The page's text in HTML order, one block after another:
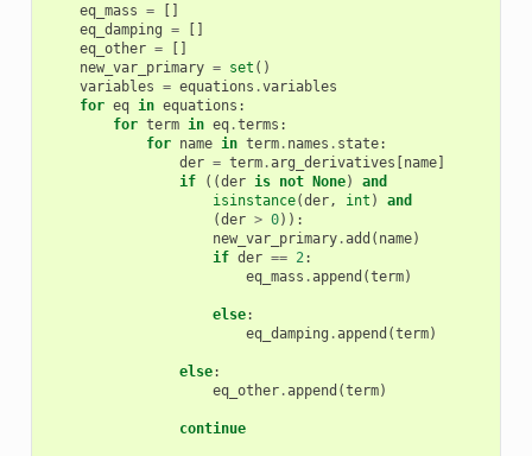
eq_mass =
[]
eq_damping =
[]
eq_other =
[]
new_var_primary = set ()
variables = equations .variables
for eq in equations :
for term in eq.terms :
for name in term. names . state:
der = term.arg_derivatives [name]
if
((der is not None)
and
isinstance(der, int )
and
(der > 0)):
new_var_primary.add ( name)
if der == 2:
eq_mass .append (term)
else:
eq_damping .append (term)
else:
eq_other.append (term)
continue